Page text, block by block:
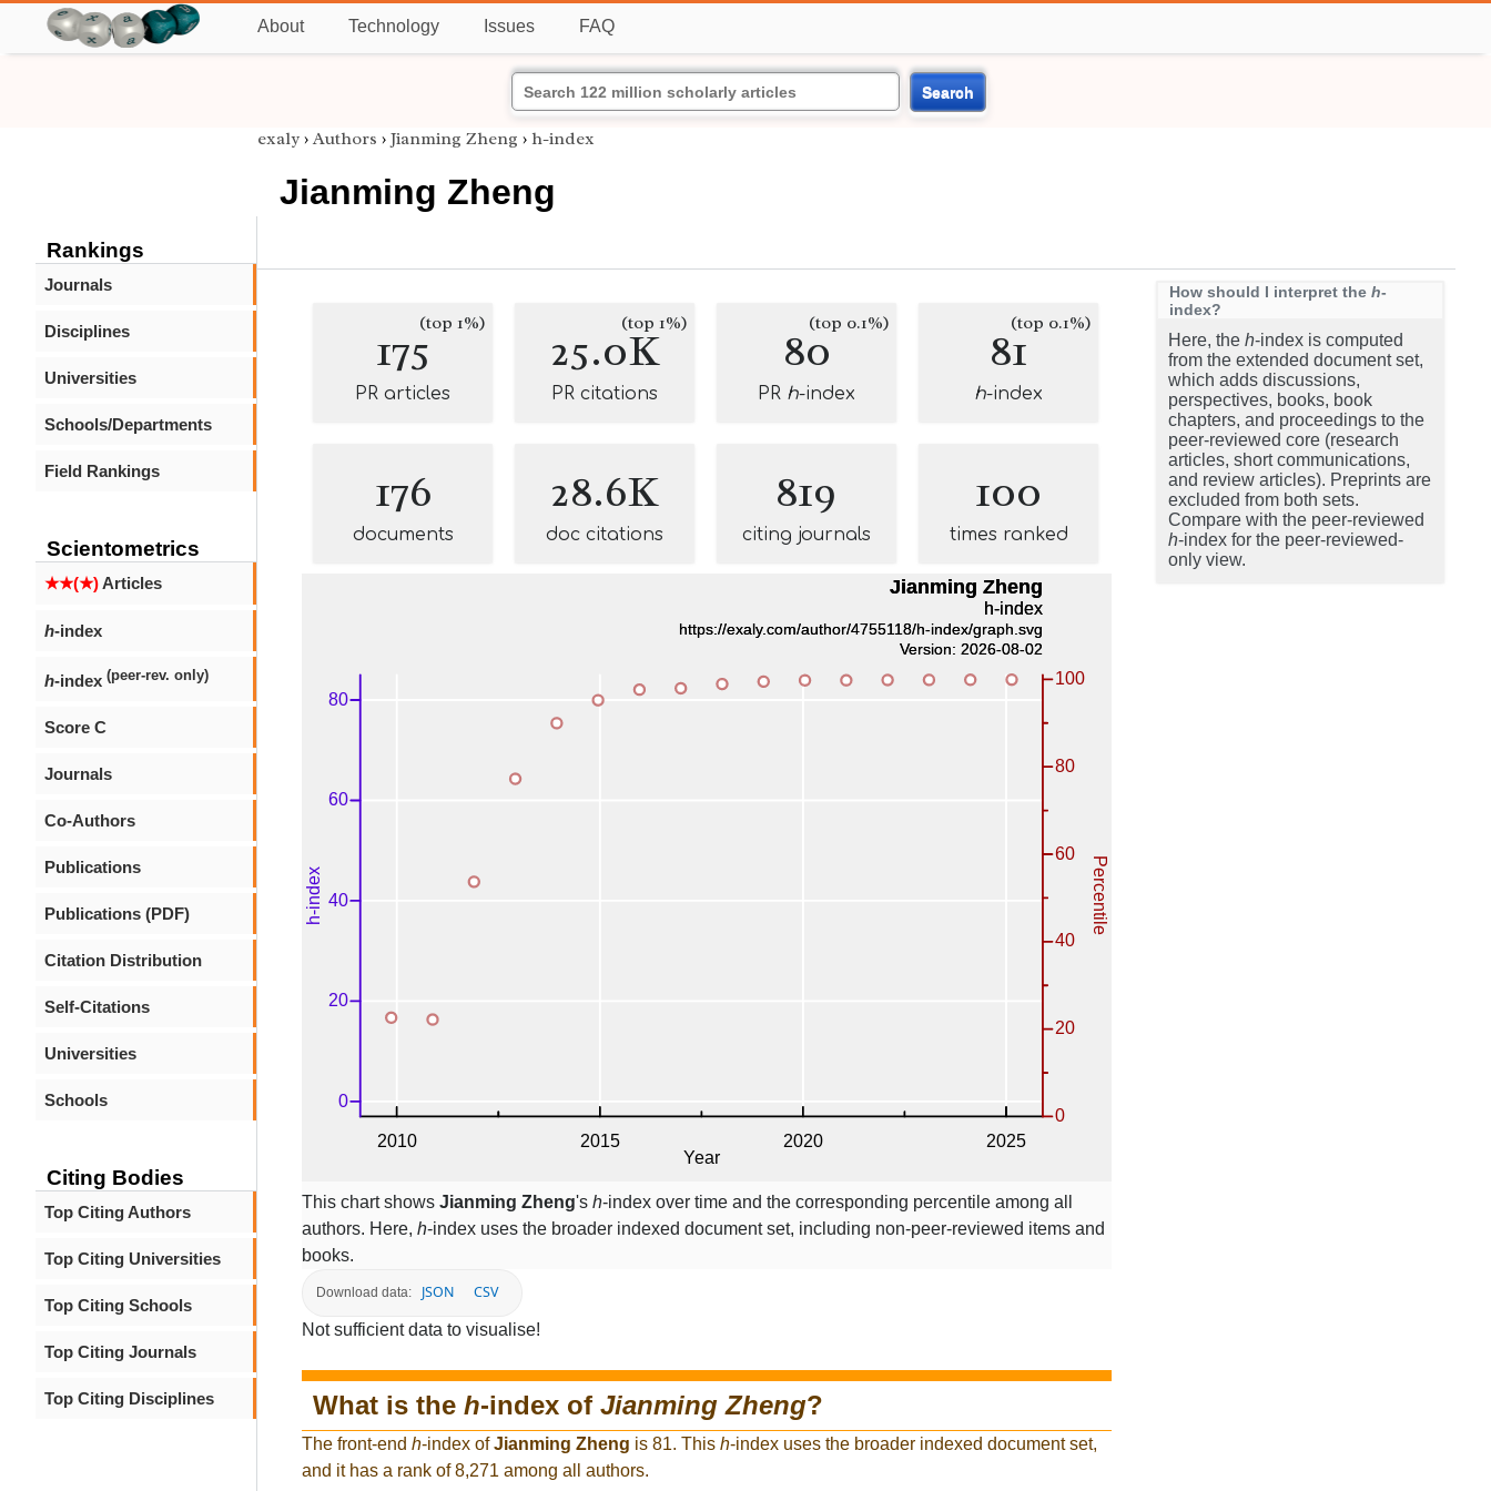
About Technology Issues FAQ
Search
Rankings
Journals
Disciplines
Universities
Schools/Departments
Field Rankings
Scientometrics
★★(★)Articles
h-index
h-index (peer-rev. only)
Score C
Journals
Co-Authors
Publications
Publications (PDF)
Citation Distribution
Self-Citations
Universities
Schools
Citing Bodies
Top Citing Authors
Top Citing Universities
Top Citing Schools
Top Citing Journals
Top Citing Disciplines
exaly › Authors › Jianming Zheng › h-index
Jianming Zheng
175(top 1%)
PR articles
25.0K
(top 1%)
PR citations
80(top 0.1%)
PR h-index
81(top 0.1%)
h-index
176
documents
28.6K
doc citations
819
citing journals
100
times ranked
This chart shows Jianming Zheng's h-index over time and the corresponding percentile among all
authors. Here, h-index uses the broader indexed document set, including non-peer-reviewed items and
books.
Download data: JSON
CSV
Not sufficient data to visualise!
What is the h-index of Jianming Zheng?
The front-end h-index ofJianming Zheng is 81. This h-index uses the broader indexed document set,
and it has a rank of 8,271 among all authors.
How should I interpret the h-
index?
Here, the h-index is computed
from the extended document set,
which adds discussions,
perspectives, books, book
chapters, and proceedings to the
peer-reviewed core (research
articles, short communications,
and review articles). Preprints are
excluded from both sets.
Compare with the peer-reviewed
h-index for the peer-reviewed-
only view.